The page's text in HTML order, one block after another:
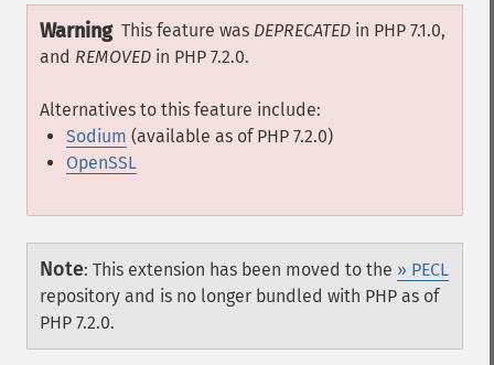
Warning This feature was DEPRECATED in PHP 7.1.0,
and REMOVED in PHP 7.2.0.
Alternatives to this feature include:
Sodium (available as of PHP 7.2.0)
OpenSSL
Note: This extension has been moved to the » PECL
repository and is no longer bundled with PHP as of
PHP 7.2.0.